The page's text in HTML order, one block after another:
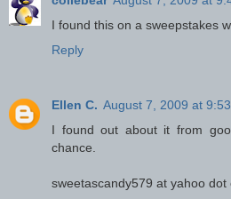
I found this on a sweepstakes
Reply
Ellen C. August 7, 2009 at
I found out about it from
chance.
sweetascandy579 at yahoo dot